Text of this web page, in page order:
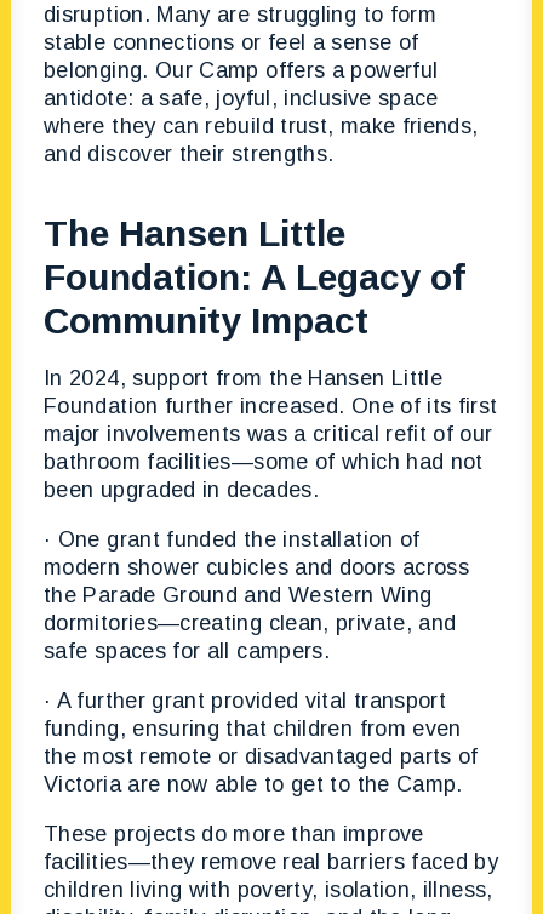
disruption. Many are struggling to form
stable connections or feel a sense of
belonging. Our Camp offers a powerful
antidote: a safe, joyful, inclusive space
where they can rebuild trust, make friends,
and discover their strengths.
The Hansen Little
Foundation: A Legacy of
Community Impact
In 2024, support from the Hansen Little
Foundation further increased. One of its first
major involvements was a critical refit of our
bathroom facilities—some of which had not
been upgraded in decades.
· One grant funded the installation of
modern shower cubicles and doors across
the Parade Ground and Western Wing
dormitories—creating clean, private, and
safe spaces for all campers.
· A further grant provided vital transport
funding, ensuring that children from even
the most remote or disadvantaged parts of
Victoria are now able to get to the Camp.
These projects do more than improve
facilities—they remove real barriers faced by
children living with poverty, isolation, illness,